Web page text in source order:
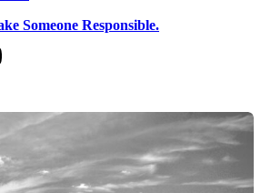
Someone Responsible.